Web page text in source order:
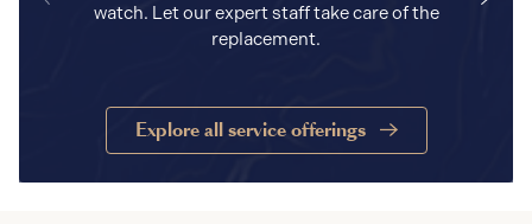
watch. Let our expert staff take care of the
replacement.
Explore all service offerings